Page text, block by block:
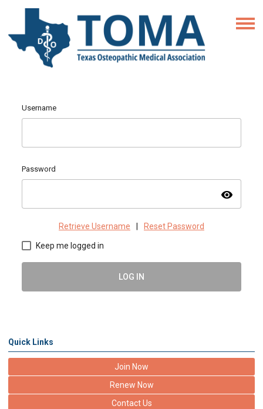
Username
Password
visibility
Retrieve Username Reset Password
Keep me logged in
LOG IN
Quick Links
Join Now
Renew Now
Contact Us